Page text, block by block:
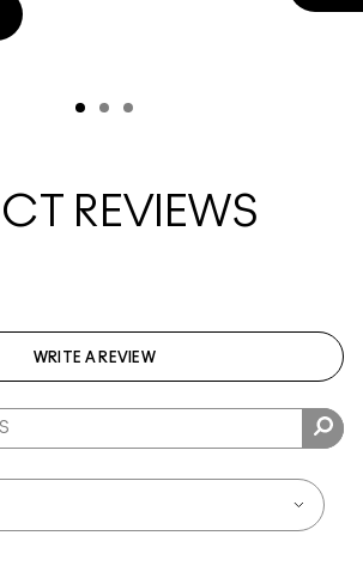
REVIEWS
WRITE A REVIEW